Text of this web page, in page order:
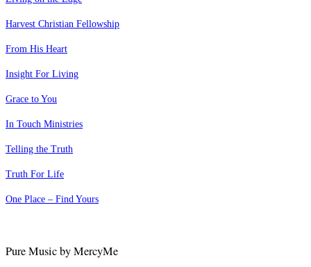
Harvest Christian Fellowship
From His Heart
Insight For Living
Grace to You
In Touch Ministries
Telling the Truth
Truth For Life
One Place – Find Yours
Pure Music by MercyMe